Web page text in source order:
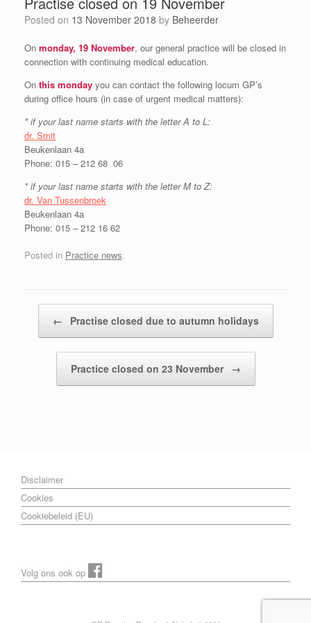
Posted on 13 November 2018 by Beheerder
On monday, 19 November, our general practice will be closed in
connection with continuing medical education.
On this monday you can contact the following locum GP’s
during office hours (in case of urgent medical matters):
* if your last name starts with the letter A to L:
dr. Smit
Beukenlaan 4a
Phone: 015 – 212 68 06
* if your last name starts with the letter M to Z:
dr. Van Tussenbroek
Beukenlaan 4a
Phone: 015 – 212 16 62
Posted in Practice news.
← Practise closed due to autumn holidays
Practice closed on 23 November →
Disclaimer
Cookies
Cookiebeleid (EU)
Volg ons ook op